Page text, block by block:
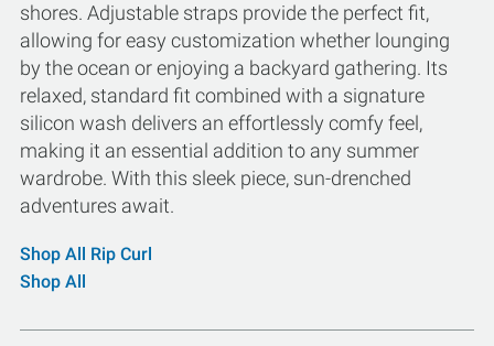
shores. Adjustable straps provide the perfect fit,
allowing for easy customization whether lounging
by the ocean or enjoying a backyard gathering. Its
relaxed, standard fit combined with a signature
silicon wash delivers an effortlessly comfy feel,
making it an essential addition to any summer
wardrobe. With this sleek piece, sun-drenched
adventures await.
Shop All Rip Curl
Shop All